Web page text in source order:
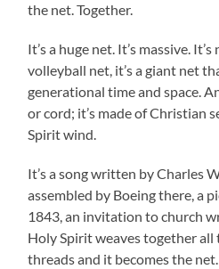
the net. Together.
It’s a huge net. It’s massive.
volleyball net, it’s a giant net
generational time and space.
or cord; it’s made of Christian
Spirit wind.
It’s a song written by Charles
assembled by Boeing there, a
1843, an invitation to church
Holy Spirit weaves together all
threads and it becomes the